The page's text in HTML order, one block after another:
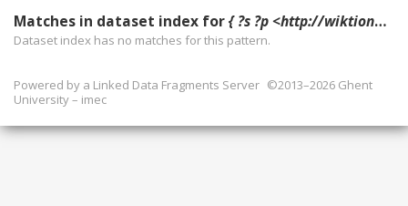
Matches in dataset index for{ ?s ?p <http://wiktionary.dbpedia.org/resource/-English-Suffix-1en> ?g. }
Dataset index has no matches for this pattern.
Powered by a Linked Data Fragments Server ©2013–2026 Ghent
University – imec